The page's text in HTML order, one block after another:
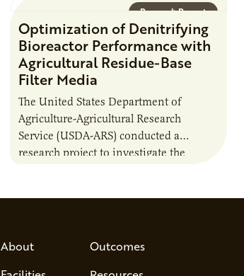
Research Report
Optimization of Denitrifying
Bioreactor Performance with
Agricultural Residue-Base
Filter Media
The United States Department of
Agriculture-Agricultural Research
Service (USDA-ARS) conducted a
research project to investigate the
About
Outcomes